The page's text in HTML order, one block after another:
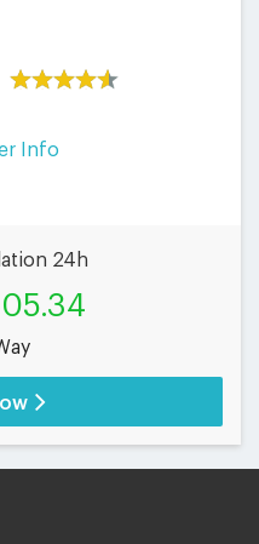
Info
24h